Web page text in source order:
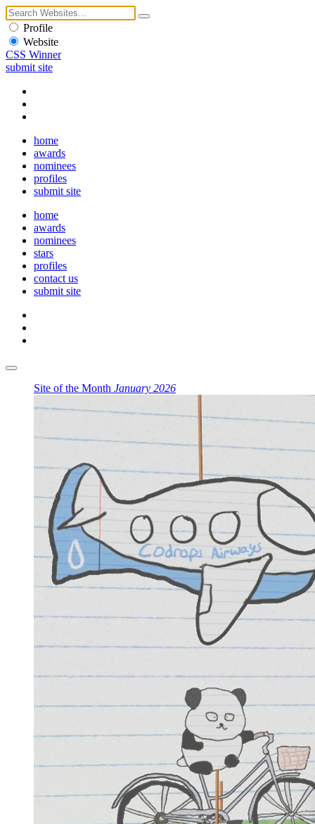
Profile
Website
CSS Winner
submit site
home
awards
nominees
profiles
submit site
home
awards
nominees
stars
profiles
contact us
submit site
Site of the Month January 2026